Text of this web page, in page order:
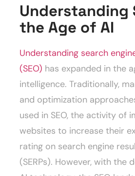
Understanding
the Age of AI
Understanding search
(SEO) has expanded in the
intelligence. Traditionally,
and optimization
used in SEO, the activity of
websites to increase their
rating on search engine
(SERPs). However, with the